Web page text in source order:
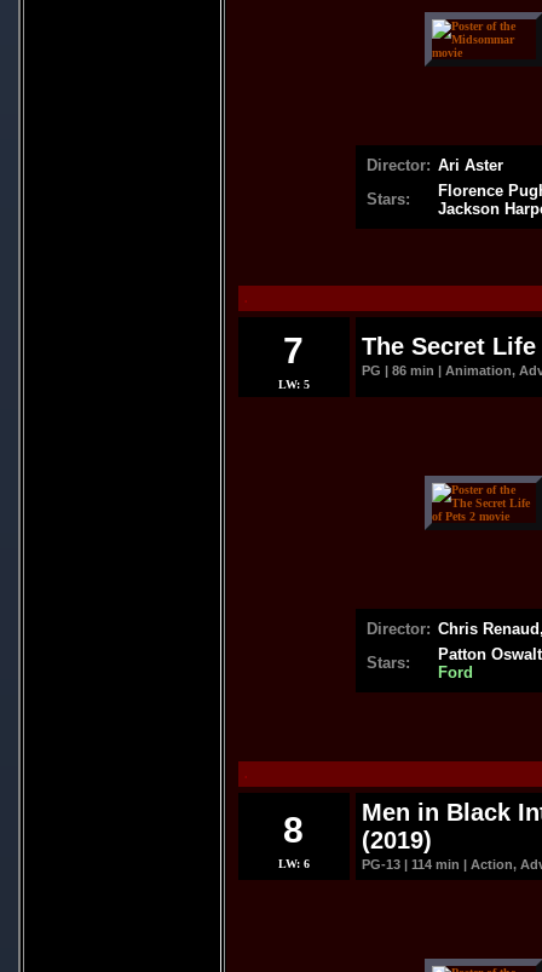
Director: Ari Aster
Stars:
Florence
Jackson
.
7
LW: 5
The Secret
PG | 86 min | Animation,
Director: Chris
Stars:
Patton
Ford
.
8
LW: 6
Men in Black
(2019)
PG-13 | 114 min | Action,